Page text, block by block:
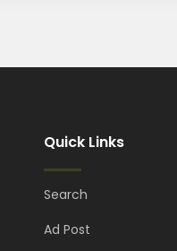
Quick Links
Search
Ad Post